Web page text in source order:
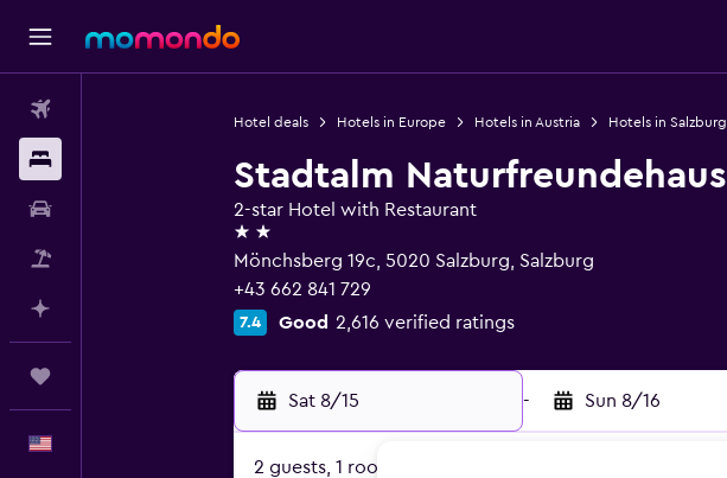
Hotel deals Hotels in Europe Hotels in Austria Hotels in Salzburg
Stadtalm Naturfreundehaus
2-star Hotel with Restaurant
2 stars
Mönchsberg 19c, 5020 Salzburg, Salzburg
+43 662 841 729
7.4 Good 2,616 verified ratings
Sat 8/15 - Sun 8/16
2 guests, 1 room